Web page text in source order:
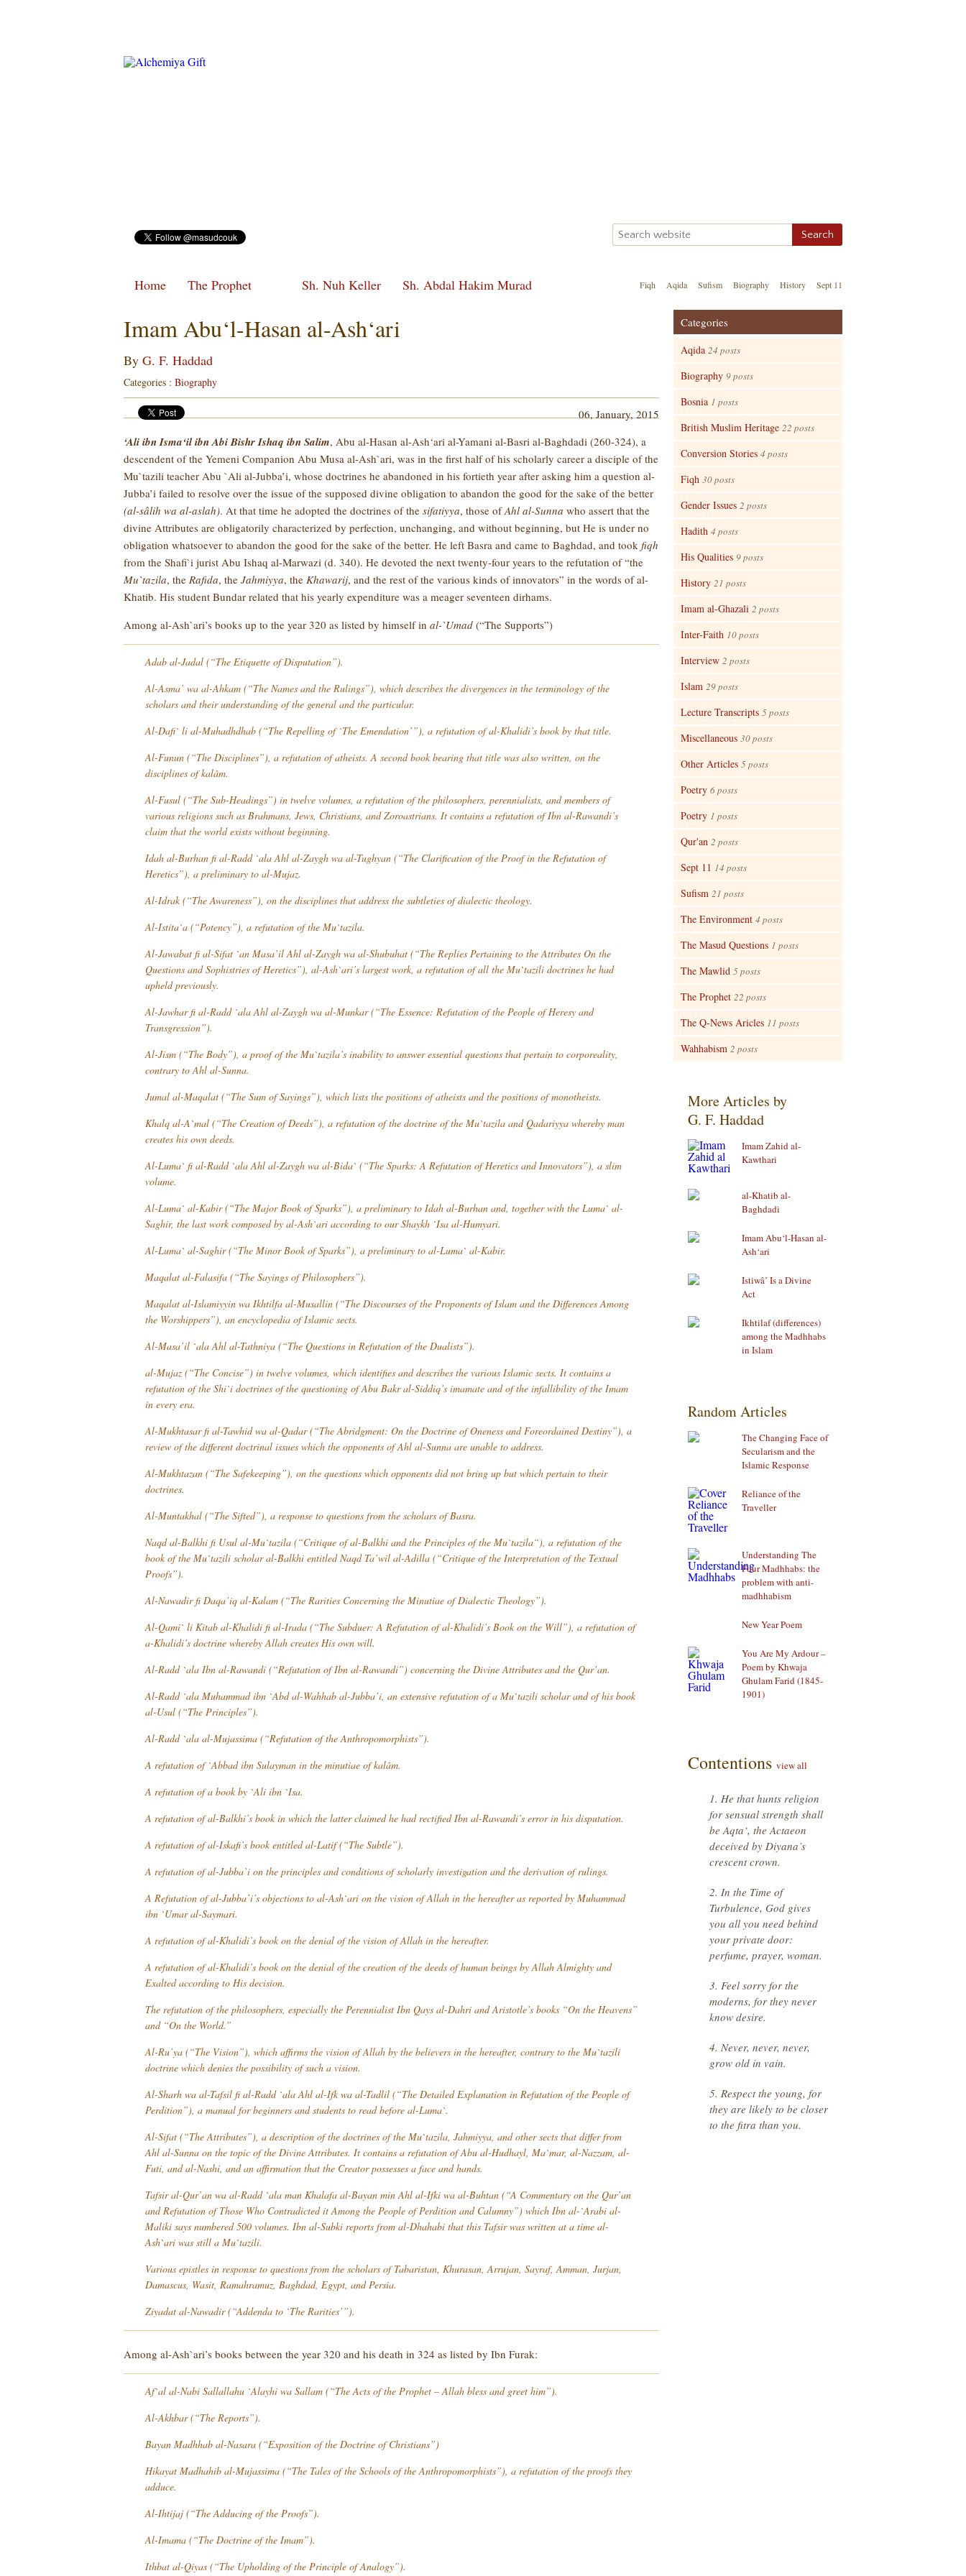
Fiqh Aqida Sufism Biography History Sept 11
Home The Prophet Sh. Nuh Keller Sh. Abdal Hakim Murad
Imam Abu‘l-Hasan al-Ash‘ari
By G. F. Haddad
Categories : Biography
06, January, 2015
‘Ali ibn Isma‘il ibn Abi Bishr Ishaq ibn Salim, Abu al-Hasan al-Ash‘ari al-Yamani al-Basri al-Baghdadi (260-324), a
descendent of the Yemeni Companion Abu Musa al-Ash`ari, was in the first half of his scholarly career a disciple of the
Mu`tazili teacher Abu `Ali al-Jubba’i, whose doctrines he abandoned in his fortieth year after asking him a question al-
Jubba’i failed to resolve over the issue of the supposed divine obligation to abandon the good for the sake of the better
(al-sâlih wa al-aslah). At that time he adopted the doctrines of the sifatiyya, those ofAhl al-Sunna who assert that the
divine Attributes are obligatorily characterized by perfection, unchanging, and without beginning, but He is under no
obligation whatsoever to abandon the good for the sake of the better. He left Basra and came to Baghdad, and took fiqh
from the Shafi`i jurist Abu Ishaq al-Marwazi (d. 340). He devoted the next twenty-four years to the refutation of “the
Mu`tazila, the Rafida, the Jahmiyya, the Khawarij, and the rest of the various kinds of innovators” in the words of al-
Khatib. His student Bundar related that his yearly expenditure was a meager seventeen dirhams.
Among al-Ash`ari’s books up to the year 320 as listed by himself in al-`Umad (“The Supports”)
Adab al-Jadal (“The Etiquette of Disputation”).
Al-Asma’ wa al-Ahkam (“The Names and the Rulings”), which describes the divergences in the terminology of the
scholars and their understanding of the general and the particular.
Al-Dafi` li al-Muhadhdhab (“The Repelling of `The Emendation’”), a refutation of al-Khalidi’s book by that title.
Al-Funun (“The Disciplines”), a refutation of atheists. A second book bearing that title was also written, on the
disciplines ofkalâm.
Al-Fusul (“The Sub-Headings”) in twelve volumes, a refutation of the philosophers, perennialists, and members of
various religions such as Brahmans, Jews, Christians, and Zoroastrians. It contains a refutation of Ibn al-Rawandi’s
claim that the world exists without beginning.
Idah al-Burhan fi al-Radd `ala Ahl al-Zaygh wa al-Tughyan (“The Clarification of the Proof in the Refutation of
Heretics”), a preliminary to al-Mujaz.
Al-Idrak (“The Awareness”), on the disciplines that address the subtleties of dialectic theology.
Al-Istita`a (“Potency”), a refutation of the Mu`tazila.
Al-Jawabat fi al-Sifat `an Masa’il Ahl al-Zaygh wa al-Shubuhat (“The Replies Pertaining to the Attributes On the
Questions and Sophistries of Heretics”), al-Ash`ari’s largest work, a refutation of all the Mu`tazili doctrines he had
upheld previously.
Al-Jawhar fi al-Radd `ala Ahl al-Zaygh wa al-Munkar(“The Essence: Refutation of the People of Heresy and
Transgression”).
Al-Jism (“The Body”), a proof of the Mu`tazila’s inability to answer essential questions that pertain to corporeality,
contrary toAhl al-Sunna.
Jumal al-Maqalat (“The Sum of Sayings”), which lists the positions of atheists and the positions of monotheists.
Khalq al-A`mal (“The Creation of Deeds”), a refutation of the doctrine of the Mu`tazila andQadariyya whereby man
creates his own deeds.
Al-Luma` fi al-Radd `ala Ahl al-Zaygh wa al-Bida` (“The Sparks: A Refutation of Heretics and Innovators”), a slim
volume.
Al-Luma` al-Kabir(“The Major Book of Sparks”), a preliminary to Idah al-Burhan and, together with the Luma` al-
Saghir, the last work composed by al-Ash`ari according to our Shaykh `Isa al-Humyari.
Al-Luma` al-Saghir(“The Minor Book of Sparks”), a preliminary to al-Luma` al-Kabir.
Maqalat al-Falasifa (“The Sayings of Philosophers”).
Maqalat al-Islamiyyin wa Ikhtilfa al-Musallin (“The Discourses of the Proponents of Islam and the Differences Among
the Worshippers”), an encyclopedia of Islamic sects.
Al-Masa’il `ala Ahl al-Tathniya (“The Questions in Refutation of the Dualists”).
al-Mujaz(“The Concise”) in twelve volumes, which identifies and describes the various Islamic sects. It contains a
refutation of the Shi`i doctrines of the questioning of Abu Bakr al-Siddiq’s imamate and of the infallibility of the Imam
in every era.
Al-Mukhtasar fi al-Tawhid wa al-Qadar(“The Abridgment: On the Doctrine of Oneness and Foreordained Destiny”), a
review of the different doctrinal issues which the opponents ofAhl al-Sunna are unable to address.
Al-Mukhtazan (“The Safekeeping”), on the questions which opponents did not bring up but which pertain to their
doctrines.
Al-Muntakhal (“The Sifted”), a response to questions from the scholars of Basra.
Naqd al-Balkhi fi Usul al-Mu`tazila (“Critique of al-Balkhi and the Principles of the Mu`tazila“), a refutation of the
book of the Mu`tazili scholar al-Balkhi entitledNaqd Ta’wil al-Adilla (“Critique of the Interpretation of the Textual
Proofs”).
Al-Nawadir fi Daqa’iq al-Kalam (“The Rarities Concerning the Minutiae of Dialectic Theology”).
Al-Qami` li Kitab al-Khalidi fi al-Irada (“The Subduer: A Refutation of al-Khalidi’s Book on the Will”), a refutation of
a-Khalidi’s doctrine whereby Allah creates His own will.
Al-Radd `ala Ibn al-Rawandi (“Refutation of Ibn al-Rawandi”) concerning the Divine Attributes and the Qur’an.
Al-Radd `ala Muhammad ibn `Abd al-Wahhab al-Jubba’i, an extensive refutation of a Mu`tazili scholar and of his book
al-Usul (“The Principles”).
Al-Radd `ala al-Mujassima (“Refutation of the Anthropomorphists”).
A refutation of `Abbad ibn Sulayman in the minutiae ofkalâm.
A refutation of a book by `Ali ibn `Isa.
A refutation of al-Balkhi’s book in which the latter claimed he had rectified Ibn al-Rawandi’s error in his disputation.
A refutation of al-Iskafi’s book entitledal-Latif(“The Subtle”).
A refutation of al-Jubba’i on the principles and conditions of scholarly investigation and the derivation of rulings.
A Refutation of al-Jubba’i’s objections to al-Ash`ari on the vision of Allah in the hereafter as reported by Muhammad
ibn `Umar al-Saymari.
A refutation of al-Khalidi’s book on the denial of the vision of Allah in the hereafter.
A refutation of al-Khalidi’s book on the denial of the creation of the deeds of human beings by Allah Almighty and
Exalted according to His decision.
The refutation of the philosophers, especially the Perennialist Ibn Qays al-Dahri and Aristotle’s books “On the Heavens”
and “On the World.”
Al-Ru’ya (“The Vision”), which affirms the vision of Allah by the believers in the hereafter, contrary to the Mu`tazili
doctrine which denies the possibility of such a vision.
Al-Sharh wa al-Tafsil fi al-Radd `ala Ahl al-Ifk wa al-Tadlil (“The Detailed Explanation in Refutation of the People of
Perdition”), a manual for beginners and students to read before al-Luma`.
Al-Sifat (“The Attributes”), a description of the doctrines of the Mu`tazila, Jahmiyya, and other sects that differ from
Ahl al-Sunna on the topic of the Divine Attributes. It contains a refutation of Abu al-Hudhayl, Ma`mar, al-Nazzam, al-
Futi, and al-Nashi, and an affirmation that the Creator possesses a face and hands.
Tafsir al-Qur’an wa al-Radd `ala man Khalafa al-Bayan min Ahl al-Ifki wa al-Buhtan (“A Commentary on the Qur’an
and Refutation of Those Who Contradicted it Among the People of Perdition and Calumny”) which Ibn al-`Arabi al-
Maliki says numbered 500 volumes. Ibn al-Subki reports from al-Dhahabi that this Tafsirwas written at a time al-
Ash`ari was still a Mu`tazili.
Various epistles in response to questions from the scholars of Tabaristan, Khurasan, Arrujan, Sayraf, Amman, Jurjan,
Damascus, Wasit, Ramahramuz, Baghdad, Egypt, and Persia.
Ziyadat al-Nawadir(“Addenda to `The Rarities’”).
Among al-Ash`ari’s books between the year 320 and his death in 324 as listed by Ibn Furak:
Af`al al-Nabi Sallallahu `Alayhi wa Sallam (“The Acts of the Prophet – Allah bless and greet him”).
Al-Akhbar(“The Reports”).
Bayan Madhhab al-Nasara (“Exposition of the Doctrine of Christians”)
Hikayat Madhahib al-Mujassima (“The Tales of the Schools of the Anthropomorphists”), a refutation of the proofs they
adduce.
Al-Ihtijaj (“The Adducing of the Proofs”).
Al-Imama (“The Doctrine of the Imam”).
Ithbat al-Qiyas (“The Upholding of the Principle of Analogy”).
Categories
Aqida 24 posts
Biography 9 posts
Bosnia 1 posts
British Muslim Heritage 22 posts
Conversion Stories 4 posts
Fiqh 30 posts
Gender Issues 2 posts
Hadith 4 posts
His Qualities 9 posts
History 21 posts
Imam al-Ghazali 2 posts
Inter-Faith 10 posts
Interview 2 posts
Islam 29 posts
Lecture Transcripts 5 posts
Miscellaneous 30 posts
Other Articles 5 posts
Poetry 6 posts
Poetry 1 posts
Qur'an 2 posts
Sept 11 14 posts
Sufism 21 posts
The Environment 4 posts
The Masud Questions 1 posts
The Mawlid 5 posts
The Prophet 22 posts
The Q-News Aricles 11 posts
Wahhabism 2 posts
More Articles by
G. F. Haddad
Imam Zahid al-
Kawthari
al-Khatib al-
Baghdadi
Imam Abu‘l-Hasan al-
Ash‘ari
Istiwâ’ Is a Divine
Act
Ikhtilaf (differences)
among the Madhhabs
in Islam
Random Articles
The Changing Face of
Secularism and the
Islamic Response
Reliance of the
Traveller
Understanding The
Four Madhhabs: the
problem with anti-
madhhabism
New Year Poem
You Are My Ardour –
Poem by Khwaja
Ghulam Farid (1845-
1901)
Contentions view all
1. He that hunts religion
for sensual strength shall
be Aqta‘, the Actaeon
deceived by Diyana’s
crescent crown.
2. In the Time of
Turbulence, God gives
you all you need behind
your private door:
perfume, prayer, woman.
3. Feel sorry for the
moderns, for they never
know desire.
4. Never, never, never,
grow old in vain.
5. Respect the young, for
they are likely to be closer
to the fitra than you.